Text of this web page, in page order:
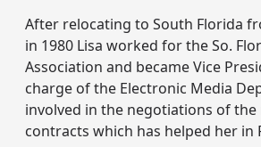
After relocating to South Florida
in 1980 Lisa worked for the So.
Association and became Vice
charge of the Electronic Media
involved in the negotiations of
contracts which has helped her in